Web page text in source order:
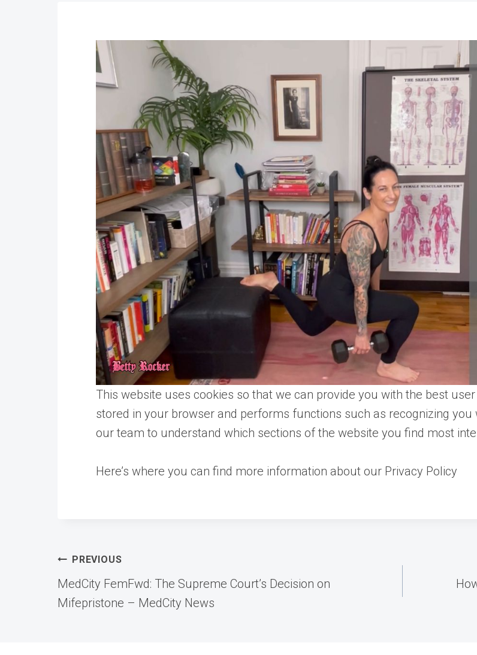
This website uses cookies so that we can provide you with the best
stored in your browser and performs functions such as recognizing
our team to understand which sections of the website you find most
Here’s where you can find more information about our Privacy Policy
Post
navigation
PREVIOUS
MedCity FemFwd: The Supreme Court’s Decision on
Mifepristone – MedCity News